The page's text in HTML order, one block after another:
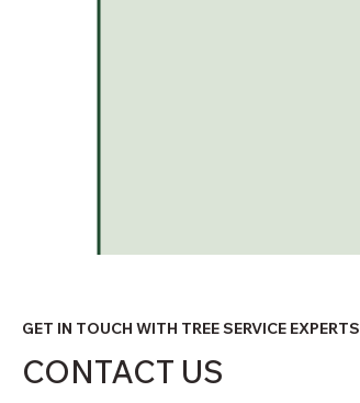
GET IN TOUCH WITH TREE SERVICE EXPERTS
CONTACT US